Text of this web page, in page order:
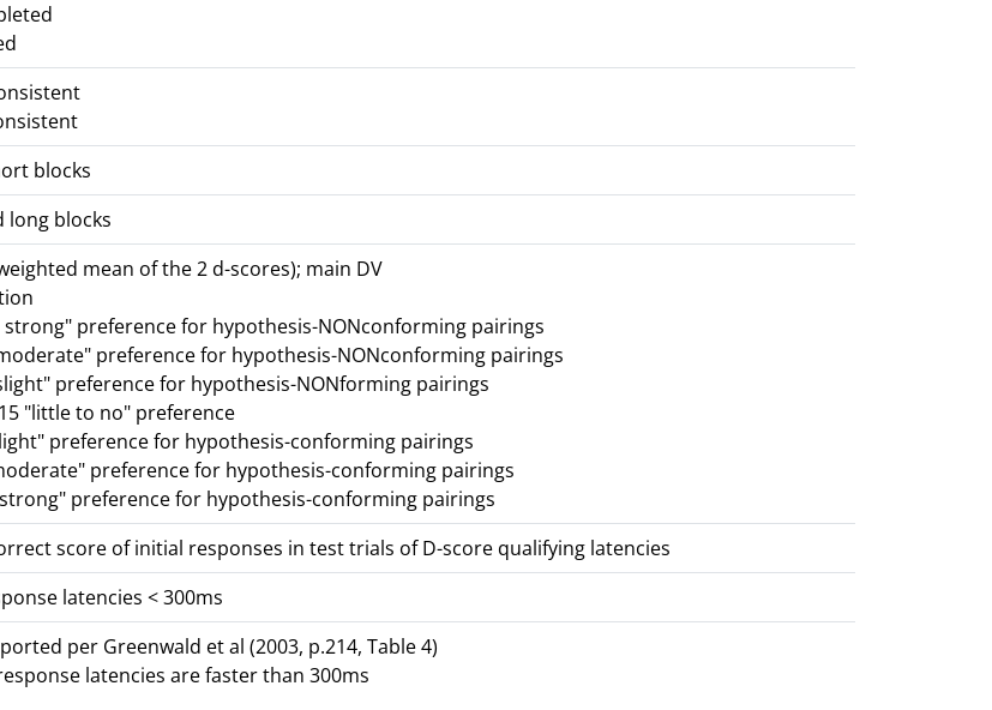
blocks
long blocks
mean of the 2 d-scores); main DV
strong" preference for hypothesis-NONconforming pairings
preference for hypothesis-NONconforming pairings
preference for hypothesis-NONforming pairings
"little to no" preference
preference for hypothesis-conforming pairings
preference for hypothesis-conforming pairings
strong" preference for hypothesis-conforming pairings
score of initial responses in test trials of D-score qualifying latencies
latencies < 300ms
per Greenwald et al (2003, p.214, Table 4)
latencies are faster than 300ms